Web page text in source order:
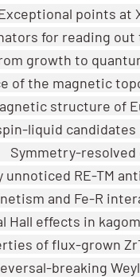
points at
for reading
growth to
of the magnetic
structure of
liquid candidates
Symmetry-
unnoticed RE-TM
and Fe-R
Hall effects in
of flux-grown
breaking